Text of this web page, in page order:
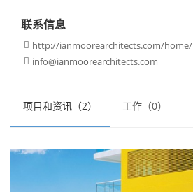
项目和资讯（2） 工作（0）
联系信息
 http://ianmoorearchitects.com/home/
 info@ianmoorearchitects.com